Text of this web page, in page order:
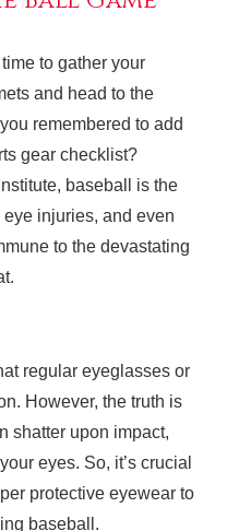
to gather your
and head to the
remembered to add
gear checklist?
baseball is the
injuries, and even
to the devastating
regular eyeglasses or
However, the truth is
shatter upon impact,
eyes. So, it’s crucial
protective eyewear to
baseball.